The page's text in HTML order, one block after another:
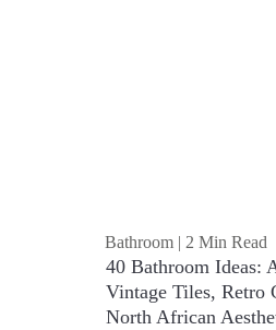
Bathroom | 2 Min Read
40 Bathroom Ideas:
Vintage Tiles, Retro
North African